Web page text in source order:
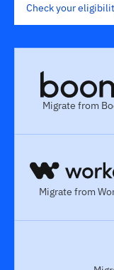
Check your
Migrate from
Migrate from